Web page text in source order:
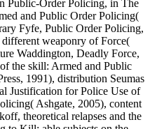
Public-Order Policing, in The
and Public Order Policing(
Fyfe, Public Order Policing,
weaponry of Force(
Waddington, Deadly Force,
the skill: Armed and Public
1991), distribution Seumas
Justification for Police Use of
Ashgate, 2005), content
theoretical relapses and the